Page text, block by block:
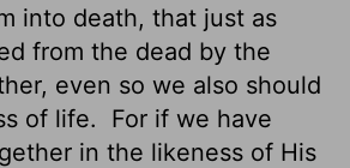
into death, that just as
from the dead by the
even so we also should
of life.
For if we have
in the likeness of His